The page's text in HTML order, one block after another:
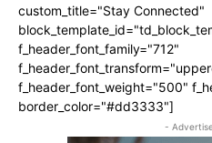
custom_title="Stay Connected"
f_header_font_family="712"
f_header_font_weight="500"
border_color="#dd3333"]
-